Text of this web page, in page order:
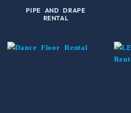
PIPE AND DRAPE
RENTAL